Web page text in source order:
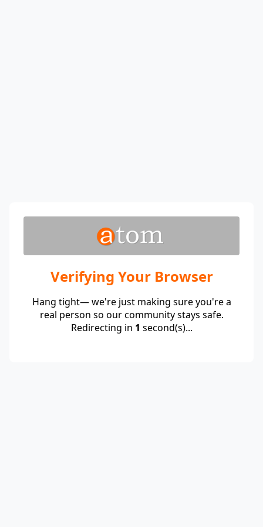
Verifying Your Browser
Hang tight— we're just making sure you're a
real person so our community stays safe.
Redirecting in 1 second(s)...